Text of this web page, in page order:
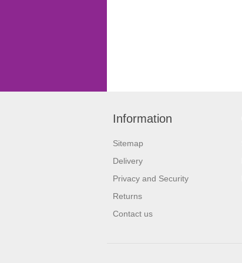
Information
Sitemap
Delivery
Privacy and Security
Returns
Contact us